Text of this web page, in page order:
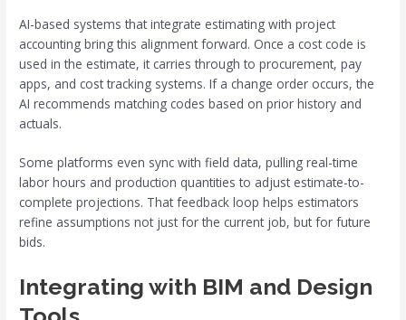
AI-based systems that integrate estimating with project
accounting bring this alignment forward. Once a cost code is
used in the estimate, it carries through to procurement, pay
apps, and cost tracking systems. If a change order occurs, the
AI recommends matching codes based on prior history and
actuals.
Some platforms even sync with field data, pulling real-time
labor hours and production quantities to adjust estimate-to-
complete projections. That feedback loop helps estimators
refine assumptions not just for the current job, but for future
bids.
Integrating with BIM and Design